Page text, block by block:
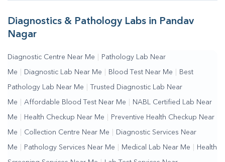
Diagnostics & Pathology Labs in Pandav
Nagar
Diagnostic Centre Near Me Pathology Lab Near
Me Diagnostic Lab Near Me Blood Test Near Me Best
Pathology Lab Near Me Trusted Diagnostic Lab Near
Me Affordable Blood Test Near Me NABL Certified Lab Near
Me Health Checkup Near Me Preventive Health Checkup Near
Me Collection Centre Near Me Diagnostic Services Near
Me Pathology Services Near Me Medical Lab Near Me Health